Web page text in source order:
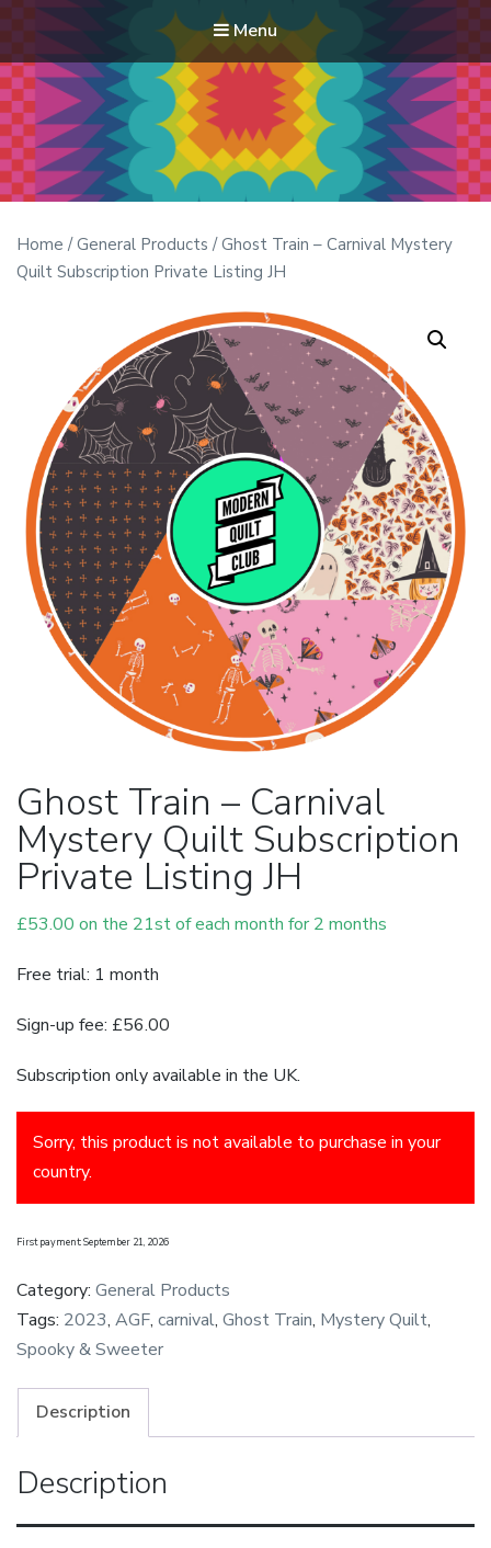
Menu
Modern Quilt Club
Clubs and weekend retreats for the discerning quilter
Home /General Products / Ghost Train – Carnival Mystery
Quilt Subscription Private Listing JH
Ghost Train – Carnival
Mystery Quilt Subscription
Private Listing JH
£53.00 on the 21st of each month for 2 months
Free trial: 1 month
Sign-up fee: £56.00
Subscription only available in the UK.
Sorry, this product is not available to purchase in your
country.
First payment: September 21, 2026
Category: General Products
Tags: 2023, AGF, carnival, Ghost Train, Mystery Quilt,
Spooky & Sweeter
Description
Description